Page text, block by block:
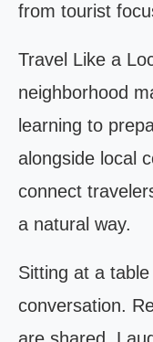
from tourist
Travel Like a
neighborhood
learning to
alongside local
connect
a natural way.
Sitting at a
conversation.